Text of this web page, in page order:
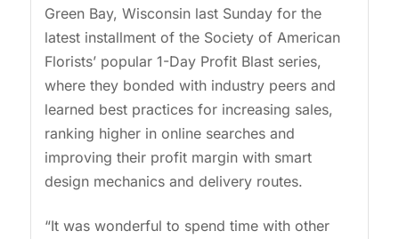
Green Bay, Wisconsin last Sunday for the
latest installment of the Society of American
Florists’ popular 1-Day Profit Blast series,
where they bonded with industry peers and
learned best practices for increasing sales,
ranking higher in online searches and
improving their profit margin with smart
design mechanics and delivery routes.
“It was wonderful to spend time with other